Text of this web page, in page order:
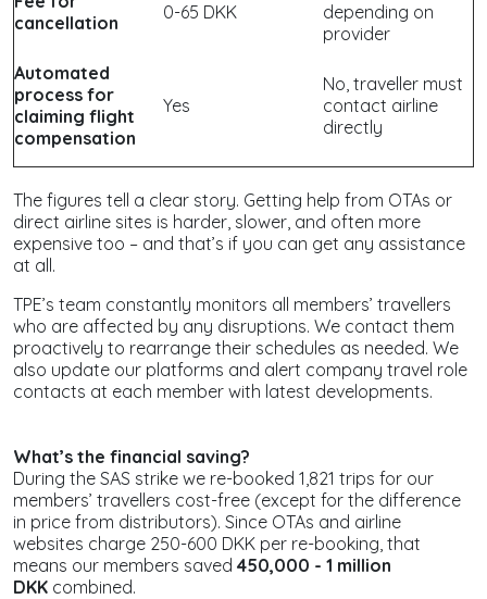
cancellation
0-65 DKK
depending on
provider
Automated
process for
claiming flight
compensation
Yes
No, traveller must
contact airline
directly
The figures tell a clear story. Getting help from OTAs or
direct airline sites is harder, slower, and often more
expensive too – and that’s if you can get any assistance
at all.
TPE’s team constantly monitors all members’ travellers
who are affected by any disruptions. We contact them
proactively to rearrange their schedules as needed. We
also update our platforms and alert company travel role
contacts at each member with latest developments.
What’s the financial saving?
During the SAS strike we re-booked 1,821 trips for our
members’ travellers cost-free (except for the difference
in price from distributors). Since OTAs and airline
websites charge 250-600 DKK per re-booking, that
means our members saved 450,000 - 1 million
DKK combined.